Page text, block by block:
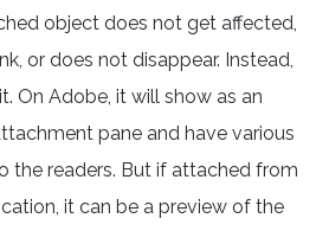
object does not get affected,
or does not disappear. Instead,
On Adobe, it will show as an
pane and have various
the readers. But if attached from
it can be a preview of the